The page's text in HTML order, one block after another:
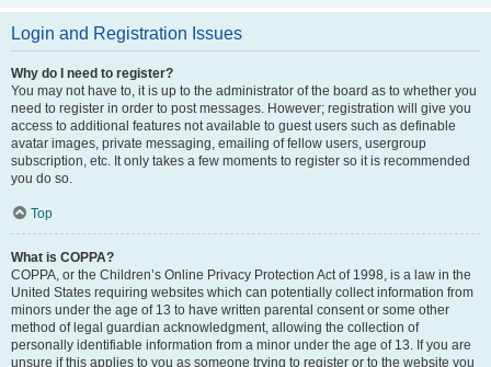
Login and Registration Issues
Why do I need to register?
You may not have to, it is up to the administrator of the board as to whether you
need to register in order to post messages. However; registration will give you
access to additional features not available to guest users such as definable
avatar images, private messaging, emailing of fellow users, usergroup
subscription, etc. It only takes a few moments to register so it is recommended
you do so.
Top
What is COPPA?
COPPA, or the Children’s Online Privacy Protection Act of 1998, is a law in the
United States requiring websites which can potentially collect information from
minors under the age of 13 to have written parental consent or some other
method of legal guardian acknowledgment, allowing the collection of
personally identifiable information from a minor under the age of 13. If you are
unsure if this applies to you as someone trying to register or to the website you